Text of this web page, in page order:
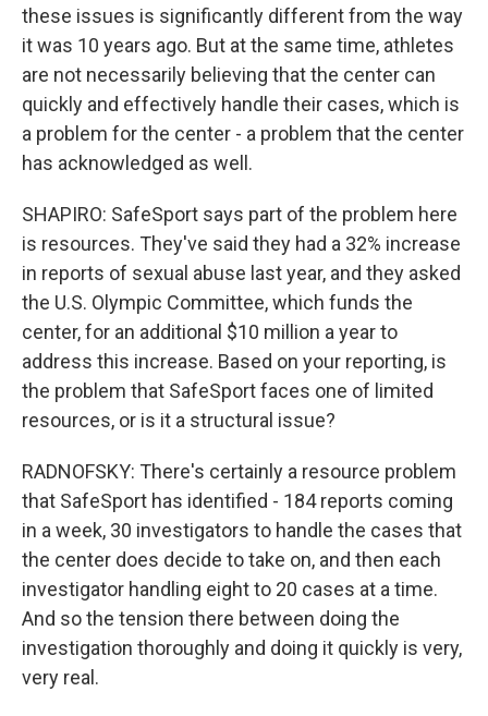
these issues is significantly different from the way
it was 10 years ago. But at the same time, athletes
are not necessarily believing that the center can
quickly and effectively handle their cases, which is
a problem for the center - a problem that the center
has acknowledged as well.
SHAPIRO: SafeSport says part of the problem here
is resources. They've said they had a 32% increase
in reports of sexual abuse last year, and they asked
the U.S. Olympic Committee, which funds the
center, for an additional $10 million a year to
address this increase. Based on your reporting, is
the problem that SafeSport faces one of limited
resources, or is it a structural issue?
RADNOFSKY: There's certainly a resource problem
that SafeSport has identified - 184 reports coming
in a week, 30 investigators to handle the cases that
the center does decide to take on, and then each
investigator handling eight to 20 cases at a time.
And so the tension there between doing the
investigation thoroughly and doing it quickly is very,
very real.